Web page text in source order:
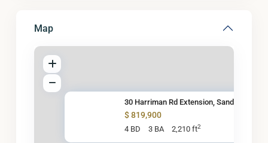
Map
30 Harriman Rd Extension, Sand
$ 819,900
4 BD 3 BA 2,210 ft2